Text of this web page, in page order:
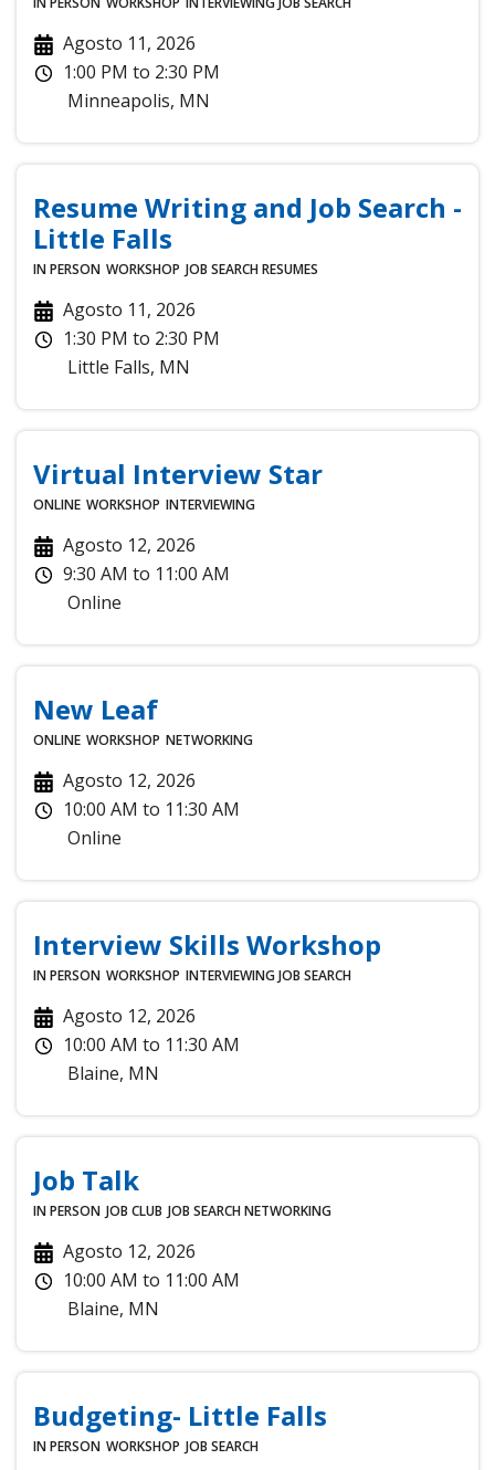
Agosto 11, 2026
1:00 PM to 2:30 PM
Minneapolis, MN
Resume Writing and Job Search -
Little Falls
IN PERSON WORKSHOP JOB SEARCHRESUMES
Agosto 11, 2026
1:30 PM to 2:30 PM
Little Falls, MN
Virtual Interview Star
ONLINE WORKSHOP INTERVIEWING
Agosto 12, 2026
9:30 AM to 11:00 AM
Online
New Leaf
ONLINE WORKSHOP NETWORKING
Agosto 12, 2026
10:00 AM to 11:30 AM
Online
Interview Skills Workshop
IN PERSON WORKSHOP INTERVIEWINGJOB SEARCH
Agosto 12, 2026
10:00 AM to 11:30 AM
Blaine, MN
Job Talk
IN PERSON JOB CLUB JOB SEARCHNETWORKING
Agosto 12, 2026
10:00 AM to 11:00 AM
Blaine, MN
Budgeting- Little Falls
IN PERSON WORKSHOP JOB SEARCH